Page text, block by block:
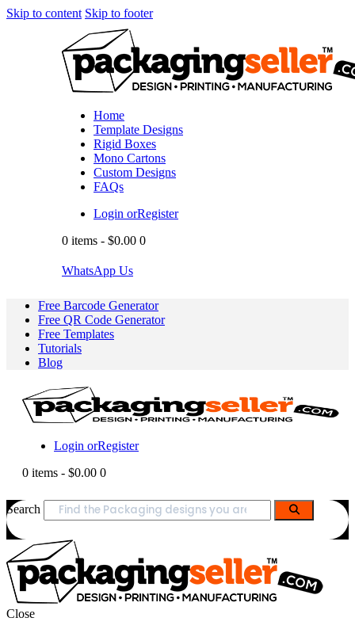
Skip to content Skip to footer
Home
Template Designs
Rigid Boxes
Mono Cartons
Custom Designs
FAQs
Login orRegister
0 items - $0.00 0
WhatsApp Us
Free Barcode Generator
Free QR Code Generator
Free Templates
Tutorials
Blog
Login orRegister
0 items - $0.00 0
Search
Close